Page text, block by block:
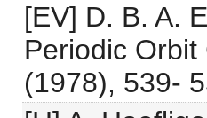
[EV] D. B. A.
Periodic
(1978), 539-